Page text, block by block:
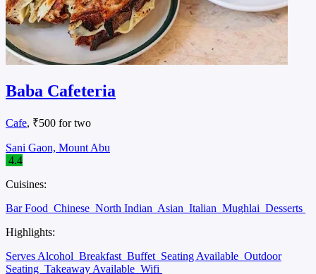
Baba Cafeteria
Cafe, ₹500 for two
Sani Gaon, Mount Abu
4.4
Cuisines:
Bar Food Chinese North Indian Asian Italian Mughlai Desserts
Highlights:
Serves Alcohol Breakfast Buffet Seating Available Outdoor
Seating Takeaway Available Wifi